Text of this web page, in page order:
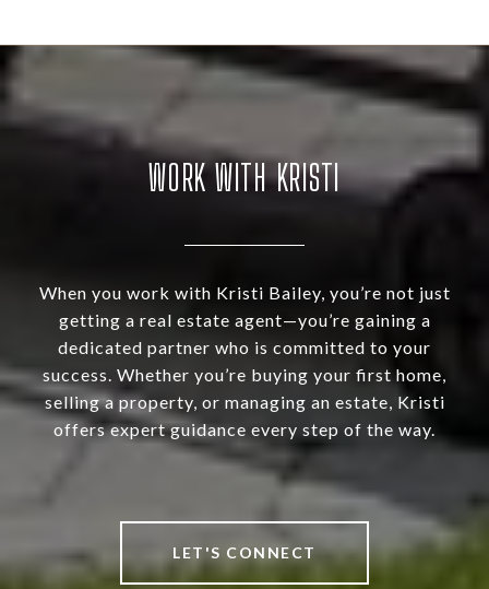
WORK WITH KRISTI
When you work with Kristi Bailey, you’re not just
getting a real estate agent—you’re gaining a
dedicated partner who is committed to your
success. Whether you’re buying your first home,
selling a property, or managing an estate, Kristi
offers expert guidance every step of the way.
LET'S CONNECT